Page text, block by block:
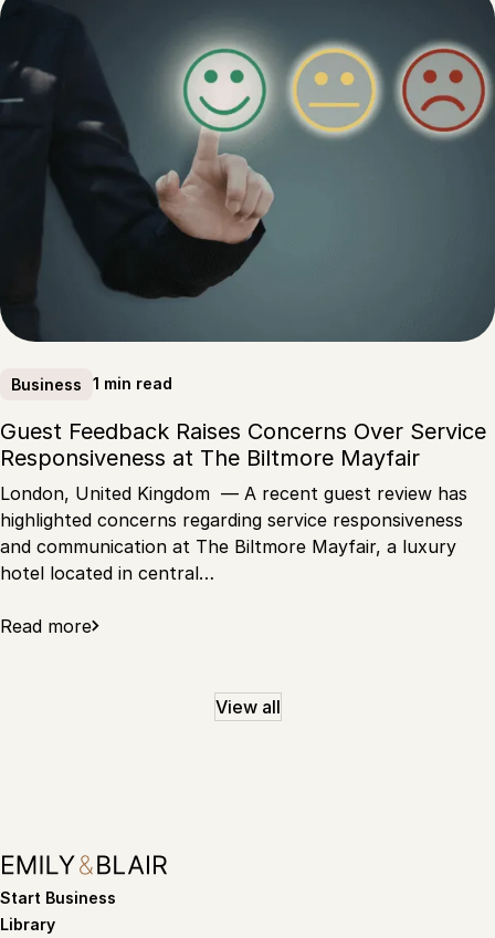
Business 1 min read
Guest Feedback Raises Concerns Over Service
Responsiveness at The Biltmore Mayfair
London, United Kingdom — A recent guest review has
highlighted concerns regarding service responsiveness
and communication at The Biltmore Mayfair, a luxury
hotel located in central…
Read more
View all
Start Business
Library